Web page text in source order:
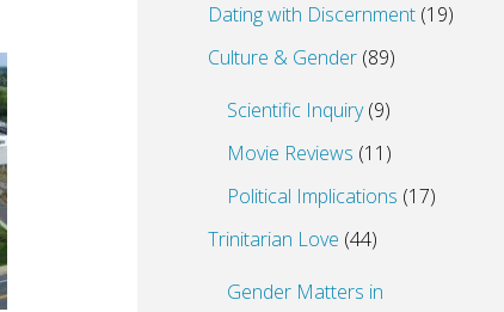
Dating with Discernment (19)
Culture & Gender (89)
Scientific Inquiry(9)
Movie Reviews (11)
Political Implications (17)
Trinitarian Love (44)
Gender Matters in